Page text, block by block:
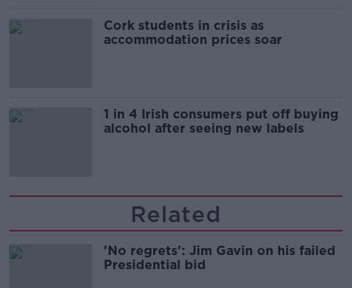
Cork students in crisis as
accommodation prices soar
1 in 4 Irish consumers put off buying
alcohol after seeing new labels
Related
'No regrets': Jim Gavin on his failed
Presidential bid